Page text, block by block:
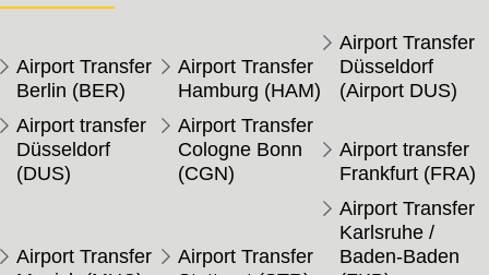
Airport Transfer
Berlin (BER)
Airport Transfer
Hamburg (HAM)
Airport Transfer
Düsseldorf
(Airport DUS)
Airport transfer
Düsseldorf
(DUS)
Airport Transfer
Cologne Bonn
(CGN)
Airport transfer
Frankfurt (FRA)
Airport Transfer
Airport Transfer
Airport Transfer
Karlsruhe /
Baden-Baden